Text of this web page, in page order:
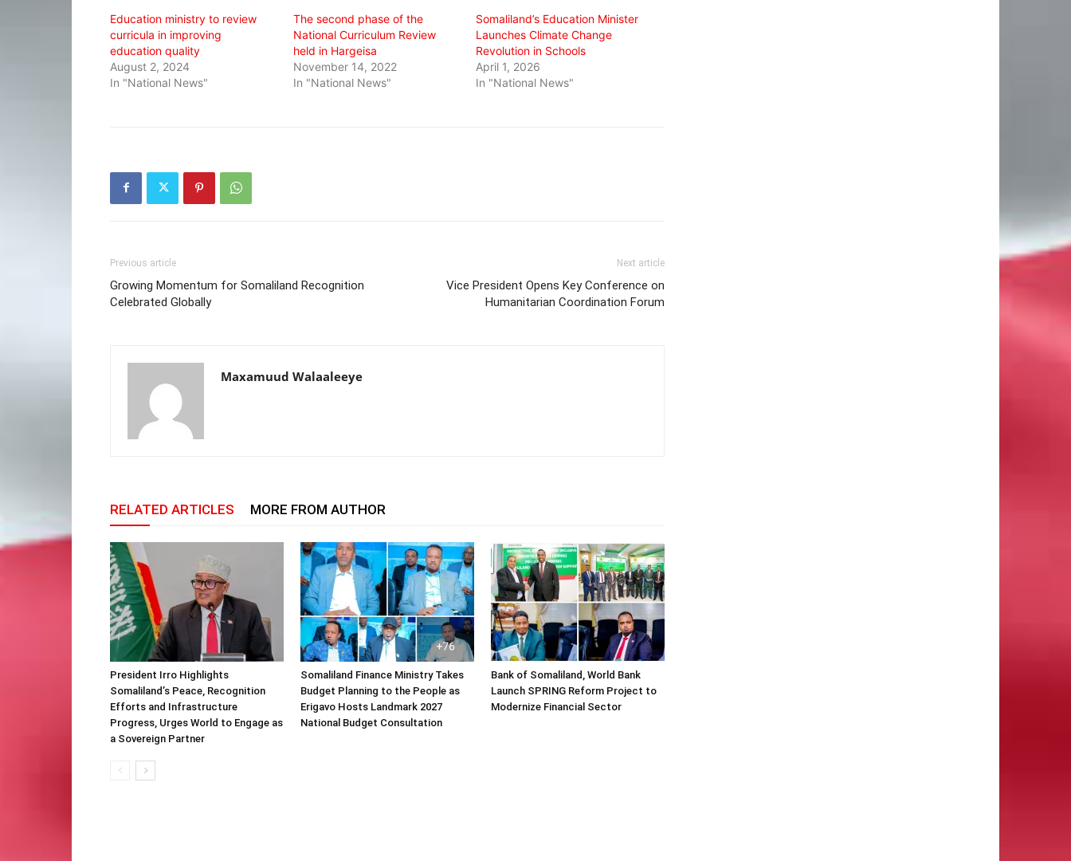
Education ministry to review
curricula in improving
education quality
August 2, 2024
In "National News"
The second phase of the
National Curriculum Review
held in Hargeisa
November 14, 2022
In "National News"
Somaliland’s Education Minister
Launches Climate Change
Revolution in Schools
April 1, 2026
In "National News"
Previous article
Growing Momentum for Somaliland Recognition
Celebrated Globally
Next article
Vice President Opens Key Conference on
Humanitarian Coordination Forum
Maxamuud Walaaleeye
RELATED ARTICLES MORE FROM AUTHOR
President Irro Highlights
Somaliland’s Peace, Recognition
Efforts and Infrastructure
Progress, Urges World to Engage as
a Sovereign Partner
Somaliland Finance Ministry Takes
Budget Planning to the People as
Erigavo Hosts Landmark 2027
National Budget Consultation
Bank of Somaliland, World Bank
Launch SPRING Reform Project to
Modernize Financial Sector